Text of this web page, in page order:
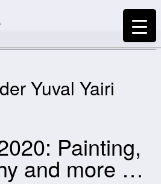
Yuval Yairi
Painting,
and more …